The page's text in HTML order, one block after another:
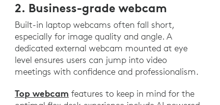
2. Business-grade webcam
Built-in laptop webcams often fall short,
especially for image quality and angle. A
dedicated external webcam mounted at eye
level ensures users can jump into video
meetings with confidence and professionalism.
Top webcam features to keep in mind for the